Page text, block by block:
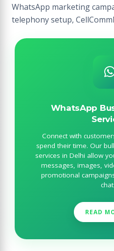
WhatsApp marketing
telephony setup,
WhatsApp
Connect with
spend their time. Our
services in Delhi allow
messages, images,
promotional
READ